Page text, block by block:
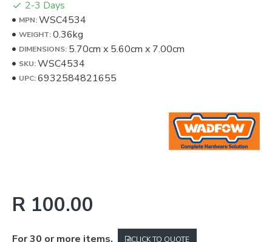
R 100.00
2-3 Days
MPN:WSC4534
WEIGHT:0.36kg
DIMENSIONS: 5.70cm x 5.60cm x 7.00cm
SKU:WSC4534
UPC:6932584821655
For 30 or more items, CLICK TO QUOTE